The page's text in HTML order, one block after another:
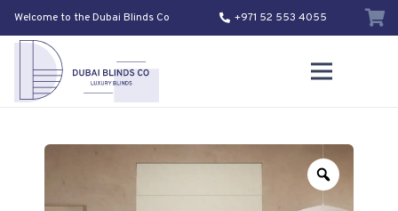
Welcome to the Dubai Blinds Co +971 52 553 4055
Zoom